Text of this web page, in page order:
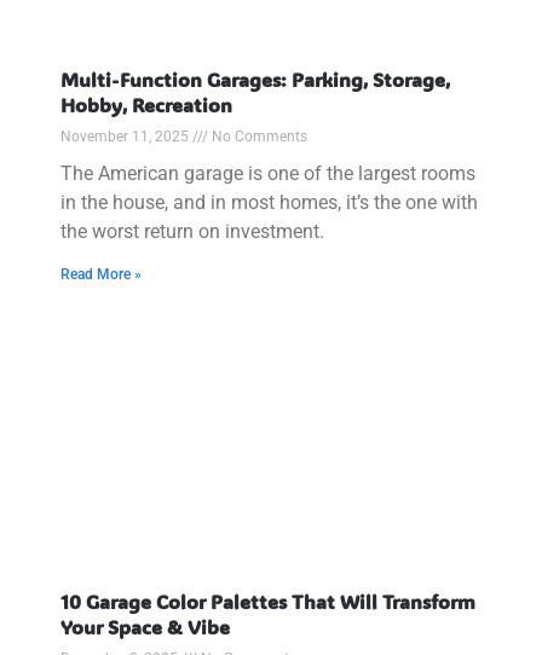
Multi-Function Garages: Parking, Storage,
Hobby, Recreation
November 11, 2025 No Comments
The American garage is one of the largest rooms
in the house, and in most homes, it’s the one with
the worst return on investment.
Read More »
10 Garage Color Palettes That Will Transform
Your Space & Vibe